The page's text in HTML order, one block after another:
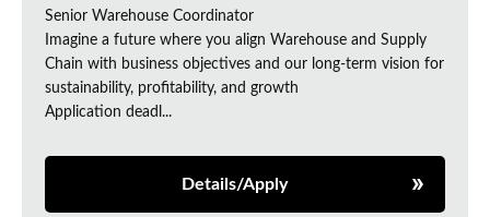
Senior Warehouse Coordinator
Imagine a future where you align Warehouse and Supply
Chain with business objectives and our long-term vision for
sustainability, profitability, and growth
Application deadl...
Details/Apply